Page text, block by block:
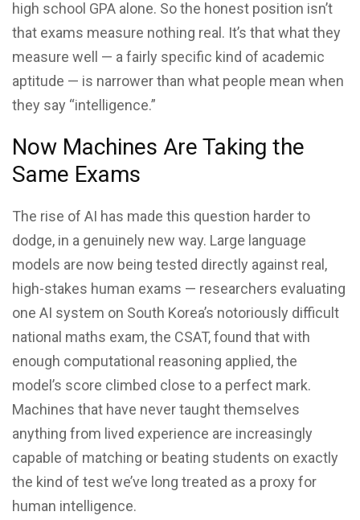
high school GPA alone. So the honest position isn’t
that exams measure nothing real. It’s that what they
measure well — a fairly specific kind of academic
aptitude — is narrower than what people mean when
they say “intelligence.”
Now Machines Are Taking the
Same Exams
The rise of AI has made this question harder to
dodge, in a genuinely new way. Large language
models are now being tested directly against real,
high-stakes human exams — researchers evaluating
one AI system on South Korea’s notoriously difficult
national maths exam, the CSAT, found that with
enough computational reasoning applied, the
model’s score climbed close to a perfect mark.
Machines that have never taught themselves
anything from lived experience are increasingly
capable of matching or beating students on exactly
the kind of test we’ve long treated as a proxy for
human intelligence.